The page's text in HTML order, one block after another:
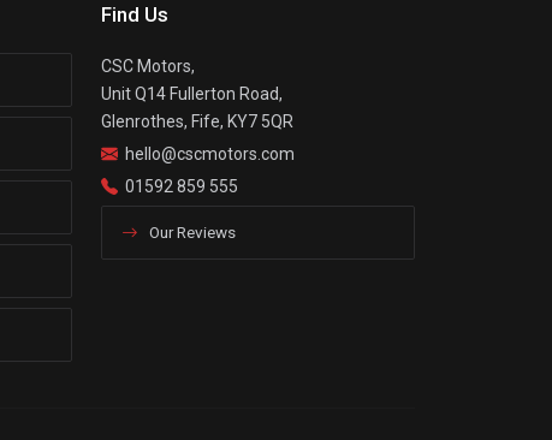
Find Us
CSC Motors,
Unit Q14 Fullerton Road,
Glenrothes, Fife, KY7 5QR
hello@cscmotors.com
01592 859 555
Our Reviews